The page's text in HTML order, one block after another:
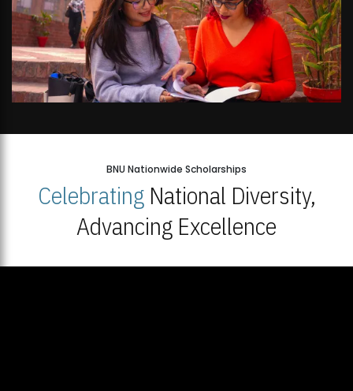
BNU Nationwide Scholarships
CelebratingNational Diversity,
Advancing Excellence